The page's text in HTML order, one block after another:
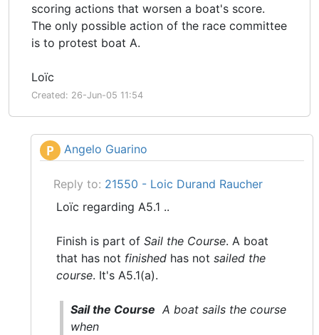
scoring actions that worsen a boat's score.
The only possible action of the race committee
is to protest boat A.
Loïc
Created: 26-Jun-05 11:54
P Angelo Guarino
Reply to: 21550 - Loic Durand Raucher
Loïc regarding A5.1 ..
Finish is part ofSail the Course. A boat
that has not finished has notsailed the
course. It's A5.1(a).
Sail the Course A boat sails the course
when